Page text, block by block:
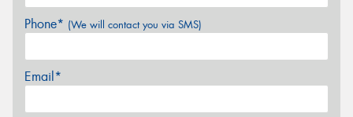
Phone* (We will contact you via SMS)
Email*